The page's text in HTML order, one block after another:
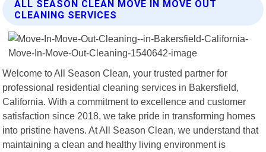
ALL SEASON CLEAN MOVE IN MOVE OUT
CLEANING SERVICES
Welcome to All Season Clean, your trusted partner for
professional residential cleaning services in Bakersfield,
California. With a commitment to excellence and customer
satisfaction since 2018, we take pride in transforming homes
into pristine havens. At All Season Clean, we understand that
maintaining a clean and healthy living environment is